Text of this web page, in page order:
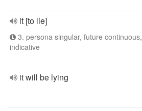
it [to lie]
3. persona singular, future continuous,
indicative
it will be lying